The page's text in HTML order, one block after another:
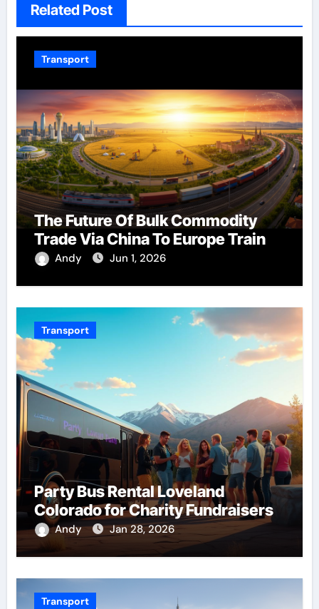
Related Post
Transport
The Future Of Bulk Commodity
Trade Via China To Europe Train
Andy Jun 1, 2026
Transport
Party Bus Rental Loveland
Colorado for Charity Fundraisers
Andy Jan 28, 2026
Transport